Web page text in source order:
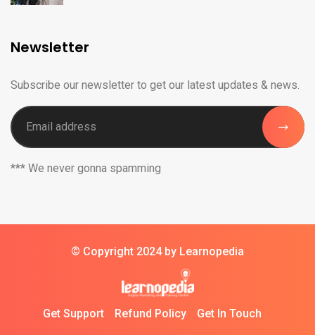
Newsletter
Subscribe our newsletter to get our latest updates & news.
*** We never gonna spamming
© Copyright 2024 by Learnopedia
Get Support Refund Policy Get In Touch